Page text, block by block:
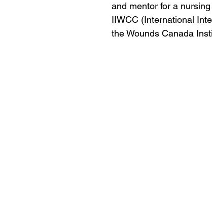
and mentor for a
IIWCC (International
the Wounds Canada